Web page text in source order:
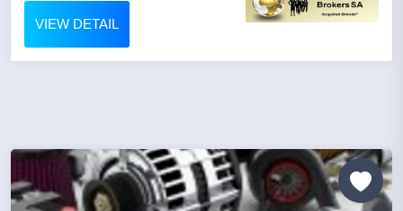
VIEW DETAIL